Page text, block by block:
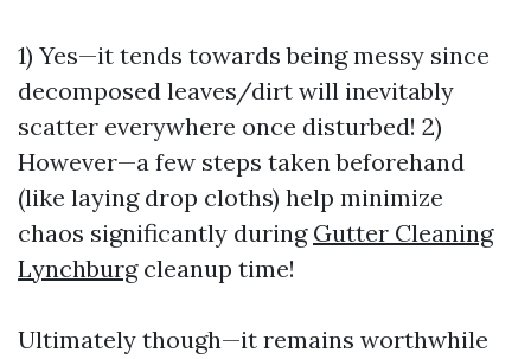
1) Yes—it tends towards being messy since
decomposed leaves/dirt will inevitably
scatter everywhere once disturbed! 2)
However—a few steps taken beforehand
(like laying drop cloths) help minimize
chaos significantly during Gutter Cleaning
Lynchburgcleanup time!
Ultimately though—it remains worthwhile